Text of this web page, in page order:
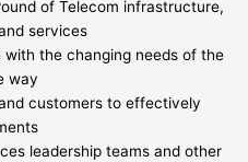
of Telecom infrastructure,
services
with the changing needs of the
way
customers to effectively
leadership teams and other